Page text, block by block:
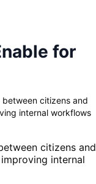
for
citizens and
internal workflows
citizens and
internal